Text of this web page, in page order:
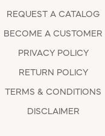
REQUEST A CATALOG
BECOME A CUSTOMER
PRIVACY POLICY
RETURN POLICY
TERMS & CONDITIONS
DISCLAIMER